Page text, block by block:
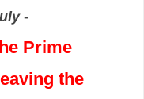
-
Prime
the